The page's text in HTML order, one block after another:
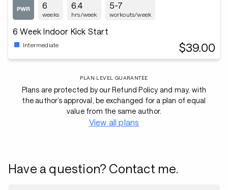
6
weeks
6.4
hrs/week
5-7
workouts/week
6 Week Indoor Kick Start
Intermediate $39.00
PLAN LEVEL GUARANTEE
Plans are protected by our Refund Policy and may, with
the author’s approval, be exchanged for a plan of equal
value from the same author.
View all plans
Have a question? Contact me.